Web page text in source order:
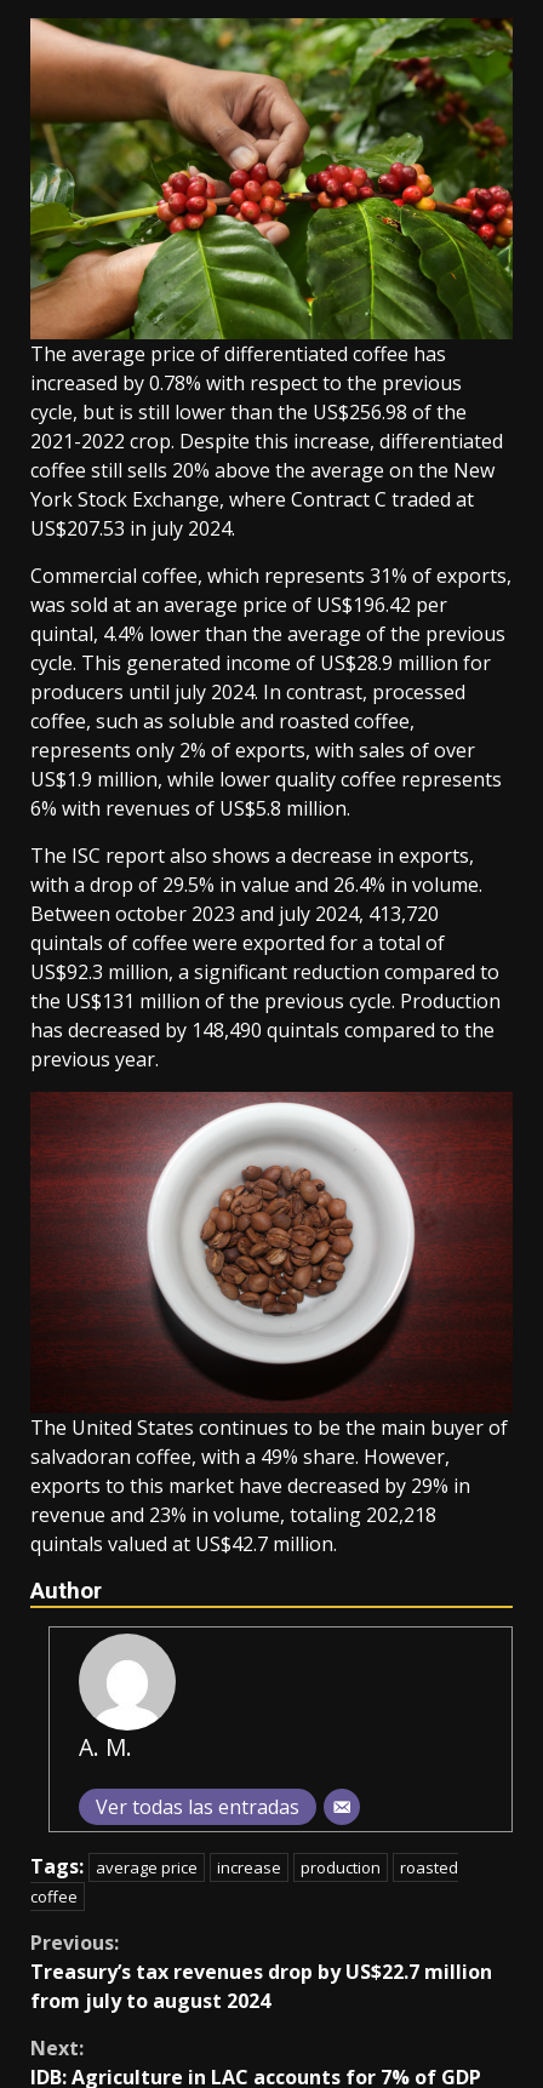
The average price of differentiated coffee has
increased by 0.78% with respect to the previous
cycle, but is still lower than the US$256.98 of the
2021-2022 crop. Despite this increase, differentiated
coffee still sells 20% above the average on the New
York Stock Exchange, where Contract C traded at
US$207.53 in july 2024.
Commercial coffee, which represents 31% of exports,
was sold at an average price of US$196.42 per
quintal, 4.4% lower than the average of the previous
cycle. This generated income of US$28.9 million for
producers until july 2024. In contrast, processed
coffee, such as soluble and roasted coffee,
represents only 2% of exports, with sales of over
US$1.9 million, while lower quality coffee represents
6% with revenues of US$5.8 million.
The ISC report also shows a decrease in exports,
with a drop of 29.5% in value and 26.4% in volume.
Between october 2023 and july 2024, 413,720
quintals of coffee were exported for a total of
US$92.3 million, a significant reduction compared to
the US$131 million of the previous cycle. Production
has decreased by 148,490 quintals compared to the
previous year.
The United States continues to be the main buyer of
salvadoran coffee, with a 49% share. However,
exports to this market have decreased by 29% in
revenue and 23% in volume, totaling 202,218
quintals valued at US$42.7 million.
Author
A. M.
Ver todas las entradas
Tags: average price increase production
roasted
coffee
Continue
Reading
Previous:
Treasury’s tax revenues drop by US$22.7 million
from july to august 2024
Next:
IDB: Agriculture in LAC accounts for 7% of GDP